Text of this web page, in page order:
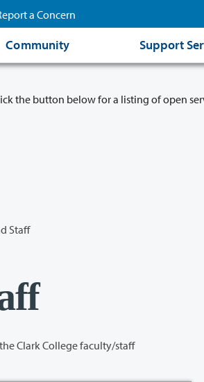
a Concern
Community Support
the button below for a listing of open
Staff